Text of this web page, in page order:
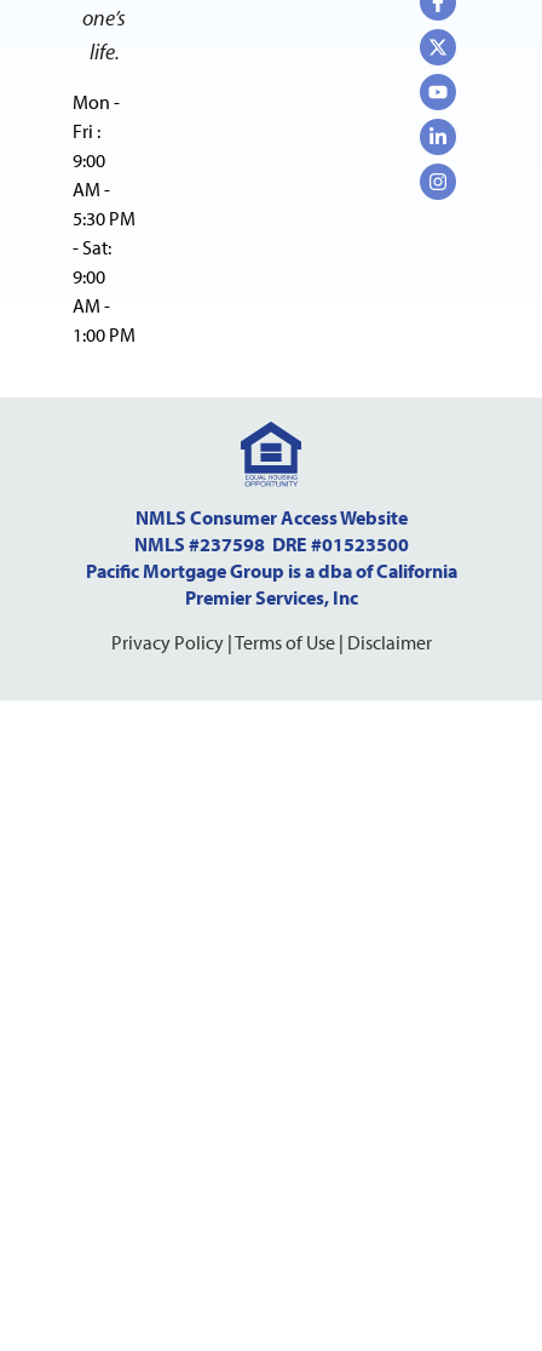
one’s
life.
Mon -
Fri :
9:00
AM -
5:30 PM
- Sat:
9:00
AM -
1:00 PM
NMLS Consumer Access Website
NMLS #237598 DRE #01523500
Pacific Mortgage Group is a dba of California
Premier Services, Inc
Privacy Policy|Terms of Use| Disclaimer